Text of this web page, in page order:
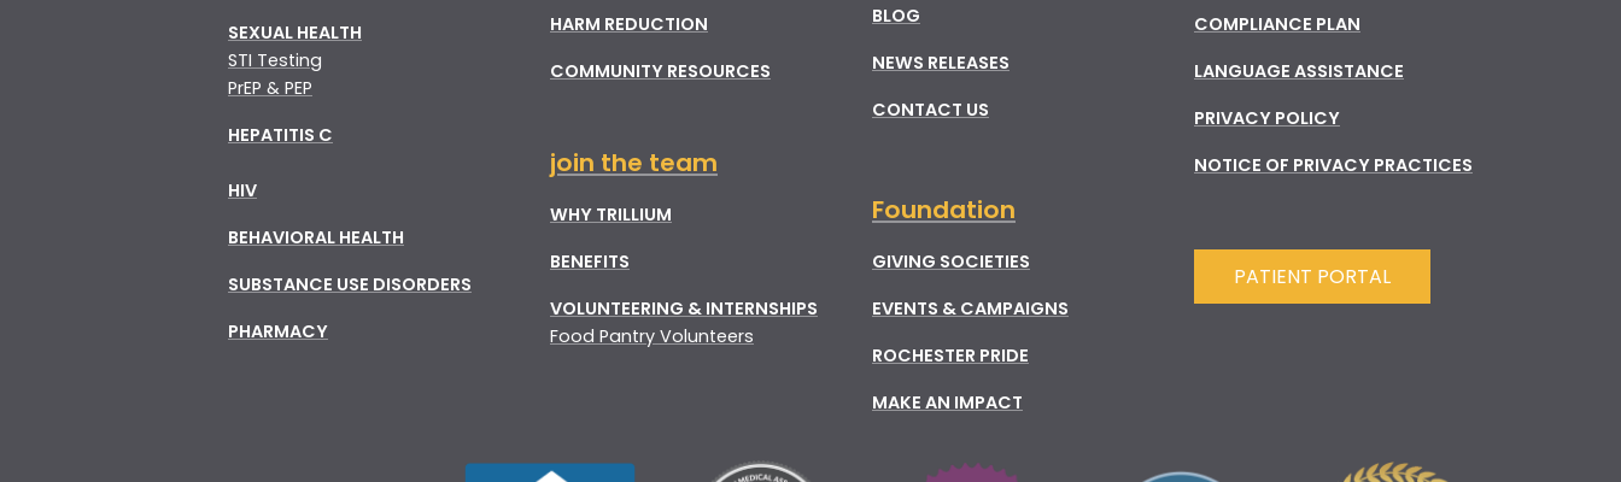
SEXUAL HEALTH
STI Testing
PrEP & PEP
HEPATITIS C
HIV
BEHAVIORAL HEALTH
SUBSTANCE USE DISORDERS
PHARMACY
HARM REDUCTION
COMMUNITY RESOURCES
join the team
WHY TRILLIUM
BENEFITS
VOLUNTEERING & INTERNSHIPS
Food Pantry Volunteers
BLOG
NEWS RELEASES
CONTACT US
Foundation
GIVING SOCIETIES
EVENTS & CAMPAIGNS
ROCHESTER PRIDE
MAKE AN IMPACT
COMPLIANCE PLAN
LANGUAGE ASSISTANCE
PRIVACY POLICY
NOTICE OF PRIVACY PRACTICES
PATIENT PORTAL